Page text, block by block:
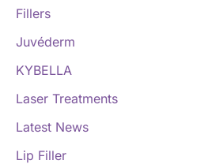
Fillers
Juvéderm
KYBELLA
Laser Treatments
Latest News
Lip Filler